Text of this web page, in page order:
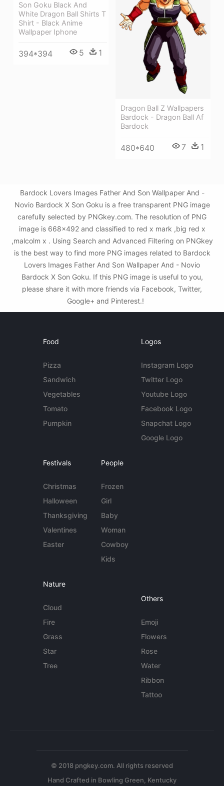
Son Goku Black And
White Dragon Ball Shirts T
Shirt - Black Anime
Wallpaper Iphone
394*394 5 1
Dragon Ball Z Wallpapers
Bardock - Dragon Ball Af
Bardock
480*640 7 1
Bardock Lovers Images Father And Son Wallpaper And -
Novio Bardock X Son Goku is a free transparent PNG image
carefully selected by PNGkey.com. The resolution of PNG
image is 668x492 and classified to red x mark ,big red x
,malcolm x . Using Search and Advanced Filtering on PNGkey
is the best way to find more PNG images related to Bardock
Lovers Images Father And Son Wallpaper And - Novio
Bardock X Son Goku. If this PNG image is useful to you,
please share it with more friends via Facebook, Twitter,
Google+ and Pinterest.!
Food
Pizza
Sandwich
Vegetables
Tomato
Pumpkin
Logos
Instagram Logo
Twitter Logo
Youtube Logo
Facebook Logo
Snapchat Logo
Google Logo
Festivals
Christmas
Halloween
Thanksgiving
Valentines
Easter
People
Frozen
Girl
Baby
Woman
Cowboy
Kids
Nature
Cloud
Fire
Grass
Star
Tree
Others
Emoji
Flowers
Rose
Water
Ribbon
Tattoo
© 2018 pngkey.com. All rights reserved